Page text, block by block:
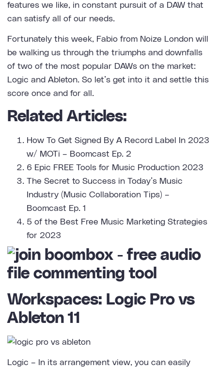
features we like, in constant pursuit of a DAW that
can satisfy all of our needs.
Fortunately this week, Fabio from Noize London will
be walking us through the triumphs and downfalls
of two of the most popular DAWs on the market:
Logic and Ableton. So let’s get into it and settle this
score once and for all.
Related Articles:
How To Get Signed By A Record Label In 2023
w/ MOTi – Boomcast Ep. 2
6 Epic FREE Tools for Music Production 2023
The Secret to Success in Today’s Music
Industry (Music Collaboration Tips) –
Boomcast Ep. 1
5 of the Best Free Music Marketing Strategies
for 2023
Workspaces: Logic Pro vs
Ableton 11
Logic – In its arrangement view, you can easily